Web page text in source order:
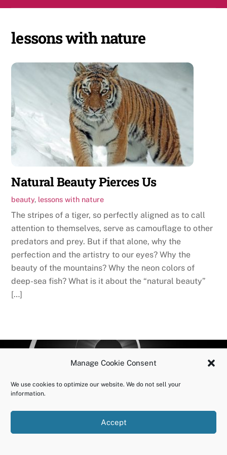
Manage Cookie Consent
We use cookies to optimize our website. We do not sell your
information.
Accept
Skip
contentlessons with nature
Natural Beauty Pierces Us
beauty, lessons with nature
The stripes of a tiger, so perfectly aligned as to call
attention to themselves, serve as camouflage to other
predators and prey. But if that alone, why the
perfection and the artistry to our eyes? Why the
beauty of the mountains? Why the neon colors of
deep-sea fish? What is it about the “natural beauty”
[…]
BACK
TOP
OURUNDOING.COM